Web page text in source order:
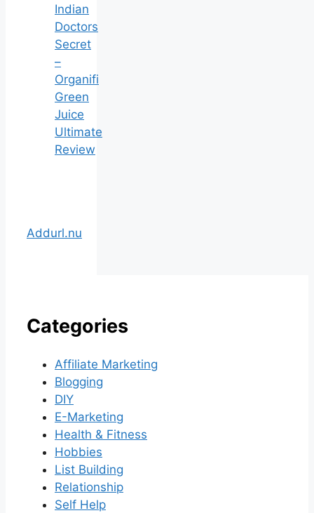
Indian
Doctors
Secret
–
Organifi
Green
Juice
Ultimate
Review
Addurl.nu
Categories
Affiliate Marketing
Blogging
DIY
E-Marketing
Health & Fitness
Hobbies
List Building
Relationship
Self Help